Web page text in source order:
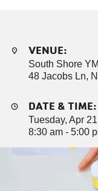
VENUE:
South Shore
48 Jacobs Ln,
DATE & TIME:
Tuesday, Apr
8:30 am - 5:00